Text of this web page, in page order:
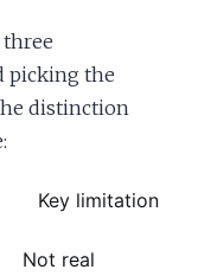
three
picking the
distinction
Key limitation
Not real